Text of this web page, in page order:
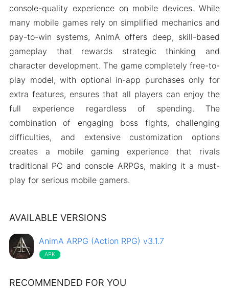
console-quality experience on mobile devices. While
many mobile games rely on simplified mechanics and
pay-to-win systems, AnimA offers deep, skill-based
gameplay that rewards strategic thinking and
character development. The game completely free-to-
play model, with optional in-app purchases only for
extra features, ensures that all players can enjoy the
full experience regardless of spending. The
combination of engaging boss fights, challenging
difficulties, and extensive customization options
creates a mobile gaming experience that rivals
traditional PC and console ARPGs, making it a must-
play for serious mobile gamers.
AVAILABLE VERSIONS
AnimA ARPG (Action RPG) v3.1.7
APK
RECOMMENDED FOR YOU